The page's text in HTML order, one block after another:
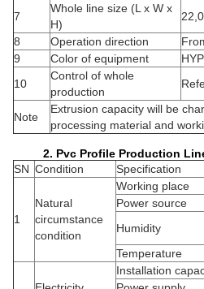
7
Whole line size (L x W x
H)
8
Operation direction
9
Color of equipment
10
Control of whole
production
Note
Extrusion capacity will be
processing material and
2. Pvc Profile Production
SN Condition Specification
1
Natural
circumstance
condition
Working place
Power source
Humidity
Temperature
Installation